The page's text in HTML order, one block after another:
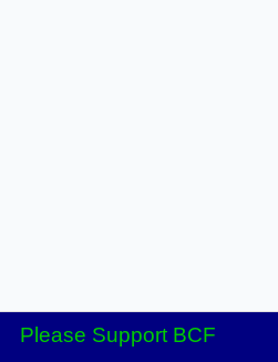
Please Support BCF